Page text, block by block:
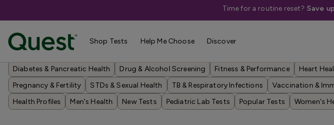
Time for a routine reset? Save
Shop Tests Help Me Choose Discover
Shop Tests
Annual Wellness & Basics
Diabetes & Pancreatic Health
Drug & Alcohol Screening Fitness & Performance Heart
Pregnancy & Fertility
STDs & Sexual Health TB & Respiratory Infections Vaccination &
Health Profiles
Men's Health New Tests Pediatric Lab Tests Popular Tests Women's